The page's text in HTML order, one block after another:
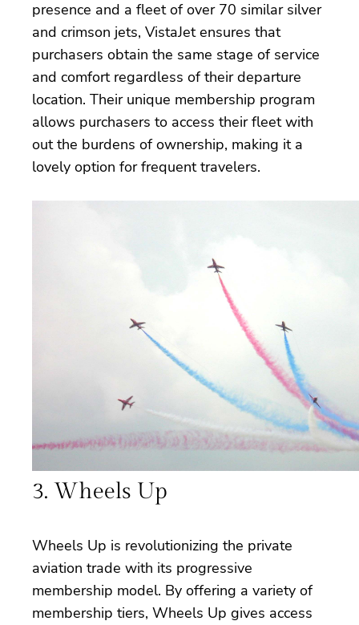
presence and a fleet of over 70 similar silver
and crimson jets, VistaJet ensures that
purchasers obtain the same stage of service
and comfort regardless of their departure
location. Their unique membership program
allows purchasers to access their fleet with
out the burdens of ownership, making it a
lovely option for frequent travelers.
3. Wheels Up
Wheels Up is revolutionizing the private
aviation trade with its progressive
membership model. By offering a variety of
membership tiers, Wheels Up gives access